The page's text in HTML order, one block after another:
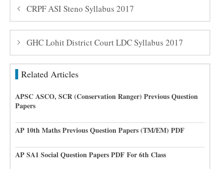
CRPF ASI Steno Syllabus 2017
GHC Lohit District Court LDC Syllabus 2017
Related Articles
APSC ASCO, SCR (Conservation Ranger) Previous Question
Papers
AP 10th Maths Previous Question Papers (TM/EM) PDF
AP SA1 Social Question Papers PDF For 6th Class